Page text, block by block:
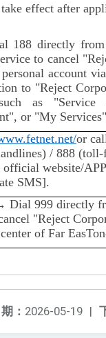
effect after
188 directly
to cancel
account
to "Reject
as "Service
or "My
or
/ 888
website/
SMS].
Dial 999 directly
"Reject
of Far
： 2026-05-19 |